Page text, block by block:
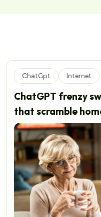
ChatGpt Internet
ChatGPT frenzy
that scramble